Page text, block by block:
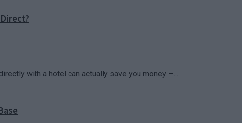
with a hotel can actually save you money —...